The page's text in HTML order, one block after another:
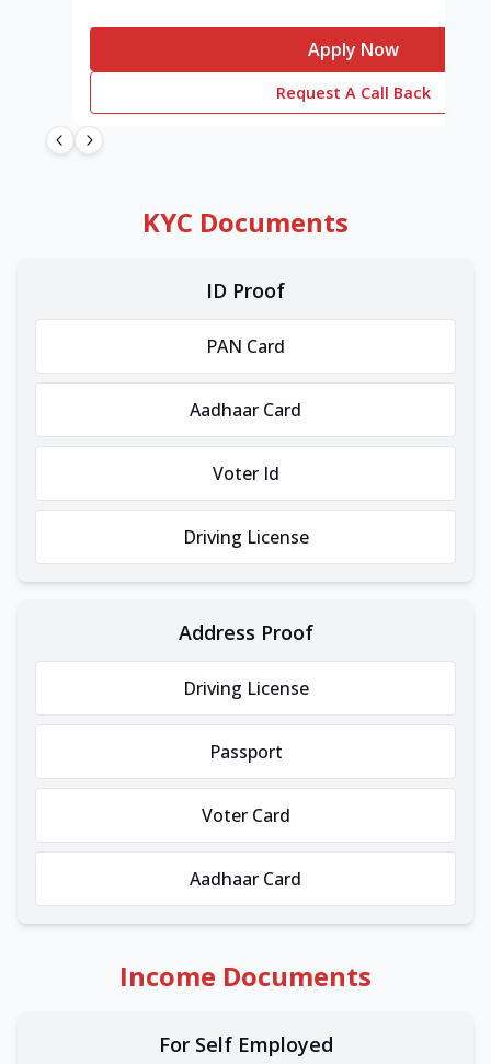
Apply Now
Request A Call Back
KYC Documents
ID Proof
PAN Card
Aadhaar Card
Voter Id
Driving License
Address Proof
Driving License
Passport
Voter Card
Aadhaar Card
Income Documents
For Self Employed